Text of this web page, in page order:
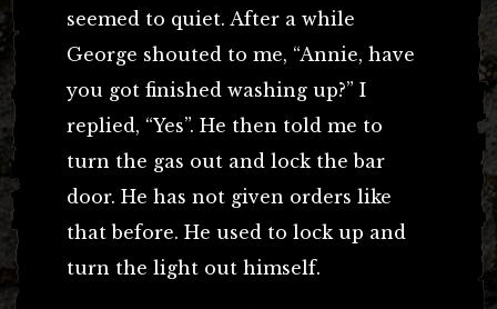
seemed to quiet. After a while
George shouted to me, “Annie, have
you got finished washing up?” I
replied, “Yes”. He then told me to
turn the gas out and lock the bar
door. He has not given orders like
that before. He used to lock up and
turn the light out himself.